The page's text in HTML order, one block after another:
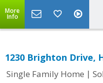
More
Info
1230 Brighton Drive,
Single Family Home |